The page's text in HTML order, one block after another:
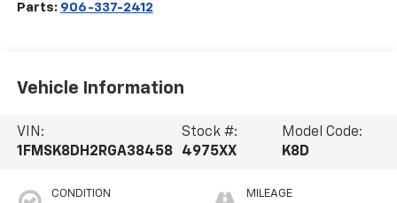
Parts: 906-337-2412
Vehicle Information
VIN:
1FMSK8DH2RGA38458
Stock #:
4975XX
Model Code:
K8D
CONDITION MILEAGE